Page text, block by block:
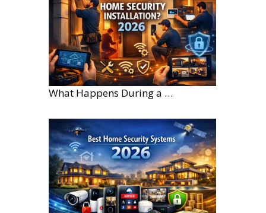
What Happens During a Home Security Installation?